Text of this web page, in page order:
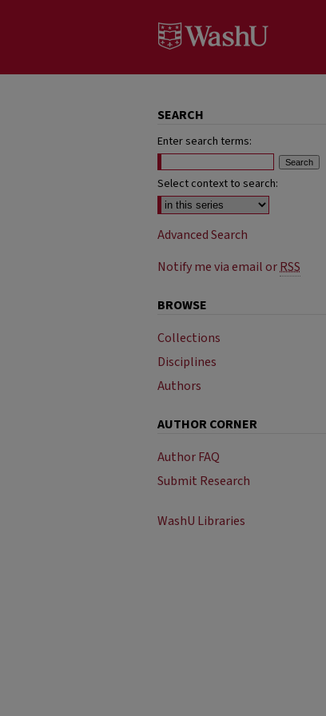
SEARCH
Enter search terms:
Select context to search:
Advanced Search
Notify me via email orRSS
BROWSE
Collections
Disciplines
Authors
AUTHOR CORNER
Author FAQ
Submit Research
WashU Libraries